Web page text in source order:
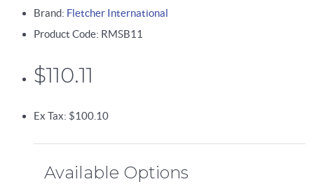
Brand: Fletcher International
Product Code: RMSB11
$110.11
Ex Tax: $100.10
Available Options